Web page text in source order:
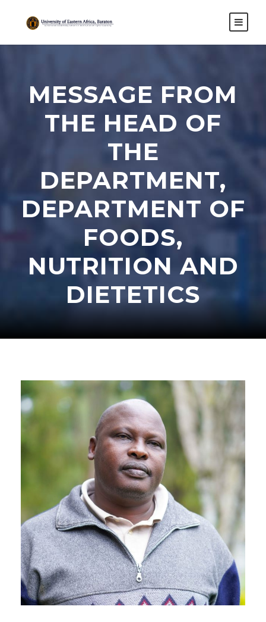
MESSAGE FROM
THE HEAD OF
THE
DEPARTMENT,
DEPARTMENT OF
FOODS,
NUTRITION AND
DIETETICS